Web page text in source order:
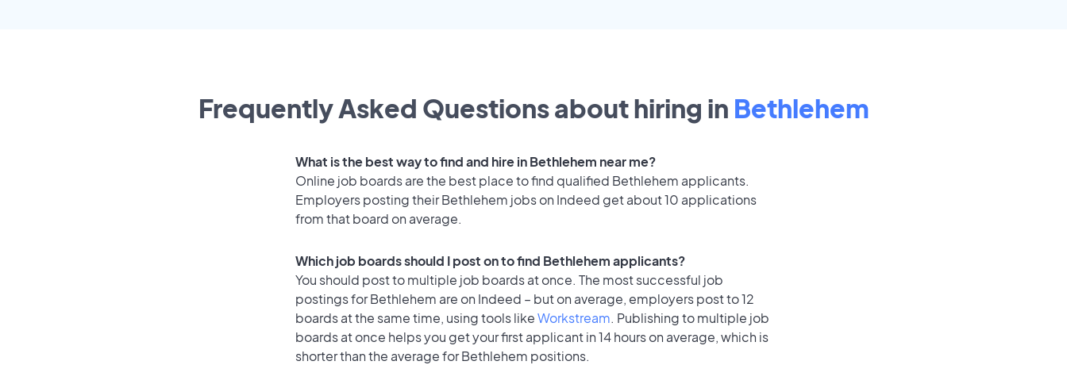
Frequently Asked Questions about hiring in Bethlehem
What is the best way to find and hire in Bethlehem near me?
Online job boards are the best place to find qualified Bethlehem applicants.
Employers posting their Bethlehem jobs on Indeed get about 10 applications
from that board on average.
Which job boards should I post on to find Bethlehem applicants?
You should post to multiple job boards at once. The most successful job
postings for Bethlehem are on Indeed – but on average, employers post to 12
boards at the same time, using tools likeWorkstream. Publishing to multiple job
boards at once helps you get your first applicant in 14 hours on average, which is
shorter than the average for Bethlehem positions.